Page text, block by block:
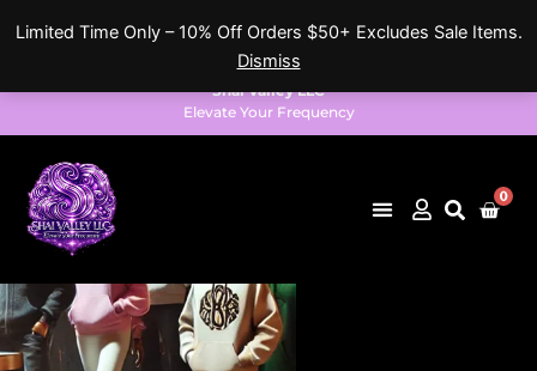
Limited Time Only – 10% Off Orders $50+ Excludes Sale Items.
Dismiss
Shai Valley LLC
Elevate Your Frequency
0
Cart